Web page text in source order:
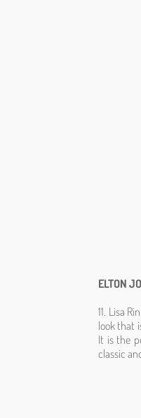
ELTON
11. Lisa
look that
It is the
classic